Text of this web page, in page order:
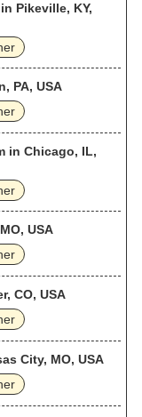
Pikeville, KY,
PA, USA
in Chicago, IL,
USA
CO, USA
City, MO, USA